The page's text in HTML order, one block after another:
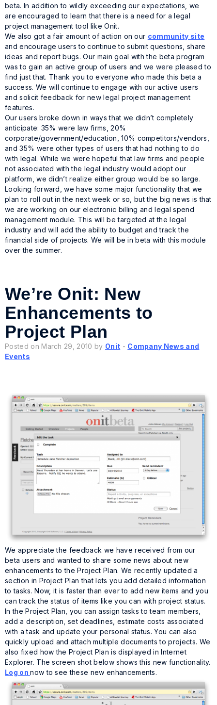
beta. In addition to wildly exceeding our expectations, we
are encouraged to learn that there is a need for a legal
project management tool like Onit.
We also got a fair amount of action on our community site
and encourage users to continue to submit questions, share
ideas and report bugs. Our main goal with the beta program
was to gain an active group of users and we were pleased to
find just that. Thank you to everyone who made this beta a
success. We will continue to engage with our active users
and solicit feedback for new legal project management
features.
Our users broke down in ways that we didn’t completely
anticipate: 35% were law firms, 20%
corporate/government/education, 10% competitors/vendors,
and 35% were other types of users that had nothing to do
with legal. While we were hopeful that law firms and people
not associated with the legal industry would adopt our
platform, we didn’t realize either group would be so large.
Looking forward, we have some major functionality that we
plan to roll out in the next week or so, but the big news is that
we are working on our electronic billing and legal spend
management module. This will be targeted at the legal
industry and will add the ability to budget and track the
financial side of projects. We will be in beta with this module
over the summer.
We’re Onit: New
Enhancements to
Project Plan
Posted on March 29, 2010 by Onit - Company News and
Events
We appreciate the feedback we have received from our
beta users and wanted to share some news about new
enhancements to the Project Plan. We recently updated a
section in Project Plan that lets you add detailed information
to tasks. Now, it is faster than ever to add new items and you
can track the status of items like you can with project status.
In the Project Plan, you can assign tasks to team members,
add a description, set deadlines, estimate costs associated
with a task and update your personal status. You can also
quickly upload and attach multiple documents to projects. We
also fixed how the Project Plan is displayed in Internet
Explorer. The screen shot below shows this new functionality.
Log onnow to see these new enhancements.